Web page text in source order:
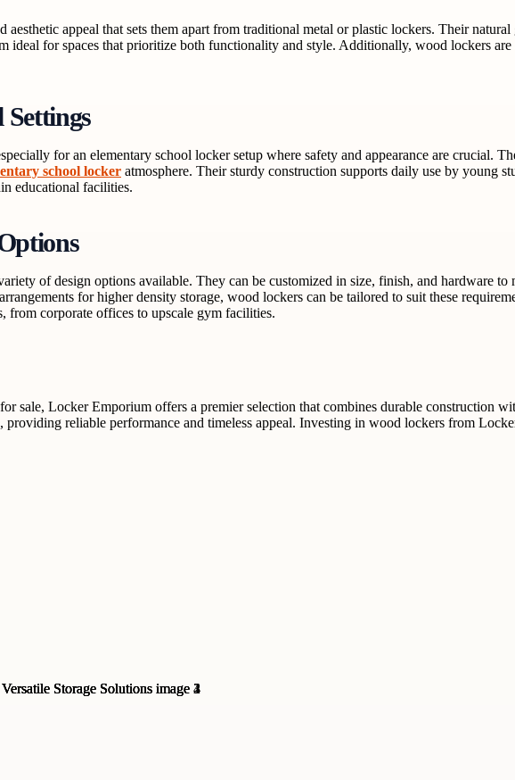
appeal that sets them apart from traditional metal or plastic lockers. Their
ideal for spaces that prioritize both functionality and style. Additionally, wood lockers
for an elementary school locker setup where safety and appearance are crucial.
school locker atmosphere. Their sturdy construction supports daily use by young
educational facilities.
of design options available. They can be customized in size, finish, and hardware
for higher density storage, wood lockers can be tailored to suit these
from corporate offices to upscale gym facilities.
sale, Locker Emporium offers a premier selection that combines durable construction
reliable performance and timeless appeal. Investing in wood lockers from